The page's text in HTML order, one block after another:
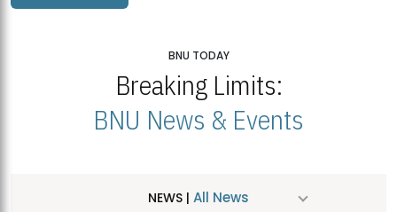
BNU TODAY
Breaking Limits:
BNU News & Events
NEWS | All News